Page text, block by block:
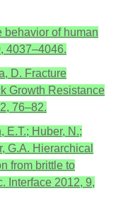
behavior of human
4037–4046.
D. Fracture
Growth Resistance
76–82.
E.T.; Huber, N.;
G.A. Hierarchical
from brittle to
Interface 2012, 9,